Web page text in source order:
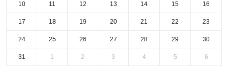
10 11 12 13 14 15 16
17 18 19 20 21 22 23
24 25 26 27 28 29 30
31 1 2 3 4 5 6